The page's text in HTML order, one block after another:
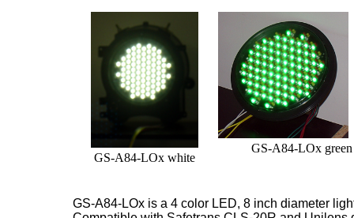
GS-A84-LOx white
GS-A84-LOx green
GS-A84-LOx is a 4 color LED, 8 inch diameter